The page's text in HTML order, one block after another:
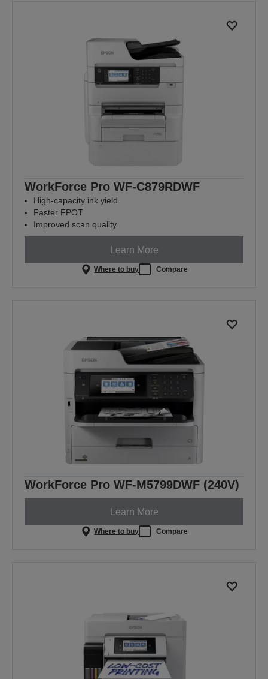
WorkForce Pro WF-C879RDWF
High-capacity ink yield
Faster FPOT
Improved scan quality
Learn More
Where to buy Compare
WorkForce Pro WF-M5799DWF (240V)
Learn More
Where to buy Compare